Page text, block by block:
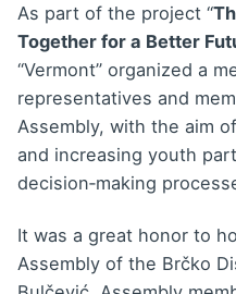
As part of the project “
Together for a Better
“Vermont” organized a
representatives and
Assembly, with the aim
and increasing youth
decision‑making
It was a great honor to
Assembly of the Brčko